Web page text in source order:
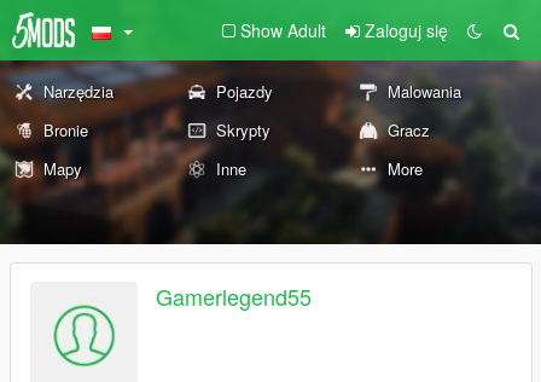
Show Adult Zaloguj się
Narzędzia Pojazdy
Malowania
Bronie
Skrypty
Gracz
Mapy
Inne More
Gamerlegend55